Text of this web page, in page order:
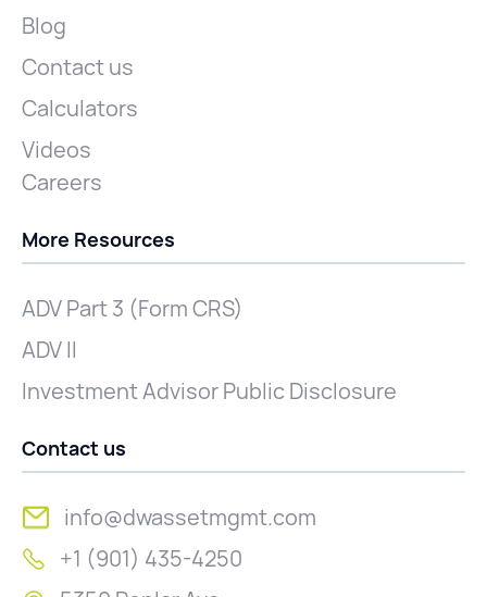
Blog
Contact us
Calculators
Videos
Careers
More Resources
ADV Part 3 (Form CRS)
ADV II
Investment Advisor Public Disclosure
Contact us
info@dwassetmgmt.com
+1 (901) 435-4250